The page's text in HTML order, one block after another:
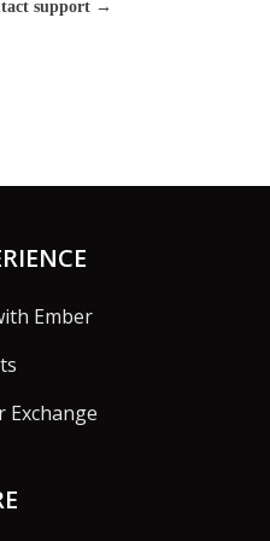
support →
Ember
Exchange